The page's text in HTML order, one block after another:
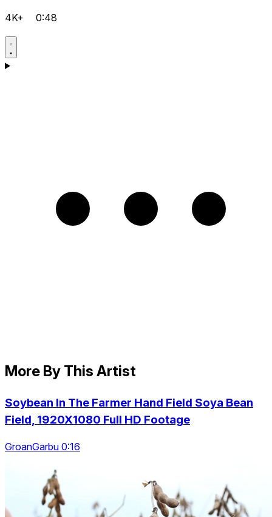
4K+ 0:48
More By This Artist
Soybean In The Farmer Hand Field Soya Bean
Field, 1920X1080 Full HD Footage
GroanGarbu 0:16